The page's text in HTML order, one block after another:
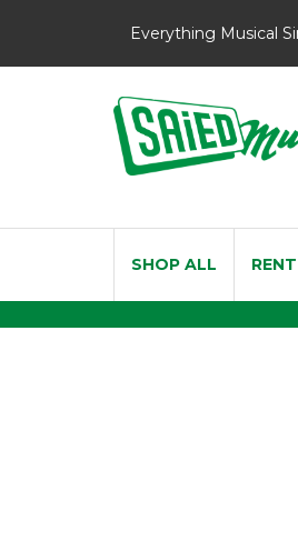
Everything Musical
SHOP ALL